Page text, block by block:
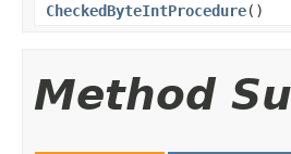
CheckedByteIntProcedure()
Method